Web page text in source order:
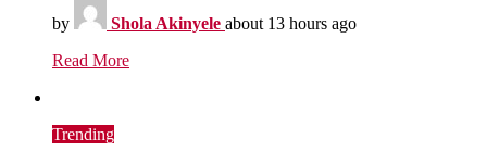
by Shola Akinyele about 13 hours ago
Read More
Trending